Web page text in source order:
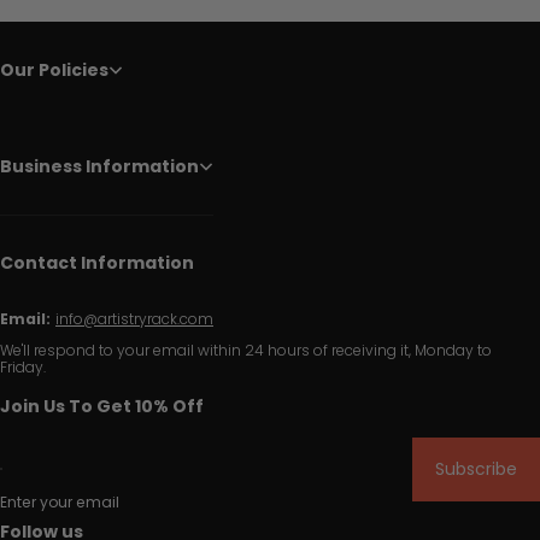
Our Policies
Business Information
Contact Information
Email: info@artistryrack.com
We'll respond to your email within 24 hours of receiving it, Monday to
Friday.
Join Us To Get 10% Off
Enter your email
Subscribe
Follow us